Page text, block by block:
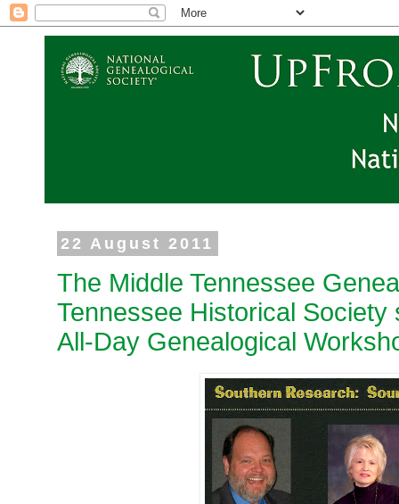
22 August 2011
The Middle Tennessee
Tennessee Historical
All-Day Genealogical